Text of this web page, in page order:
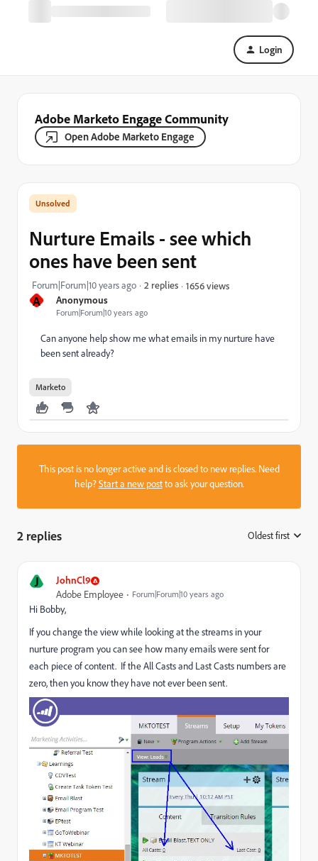
Login
Adobe Marketo Engage Community
Open Adobe Marketo Engage
A Anonymous
Forum|Forum|10 years ago
Nurture Emails - see which
ones have been sent
Forum|Forum|10 years ago 2 replies 1656 views
Can anyone help show me what emails in my nurture have
been sent already?
Marketo
This post is no longer active and is closed to new replies. Need
help?Start a new postto ask your question.
2 replies Oldest first
J JohnCl9
Adobe Employee Forum|Forum|10 years ago
Hi Bobby,
If you change the view while looking at the streams in your
nurture program you can see how many emails were sent for
each piece of content. If the All Casts and Last Casts numbers are
zero, then you know they have not ever been sent.